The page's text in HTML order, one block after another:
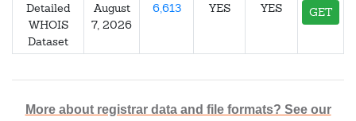
Detailed
WHOIS
Dataset
August
7, 2026
6,613 YES YES GET
More about registrar data and file formats? See our